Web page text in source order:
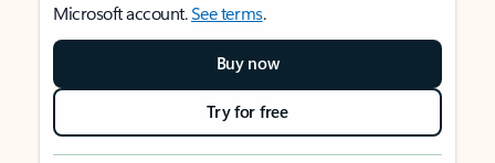
Microsoft account.See terms.
Buy now
Try for free